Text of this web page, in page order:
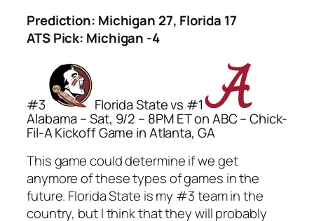
Prediction: Michigan 27, Florida 17
ATS Pick: Michigan -4
#3 Florida State vs #1
Alabama – Sat, 9/2 – 8PM ET on ABC – Chick-
Fil-A Kickoff Game in Atlanta, GA
This game could determine if we get
anymore of these types of games in the
future. Florida State is my #3 team in the
country, but I think that they will probably